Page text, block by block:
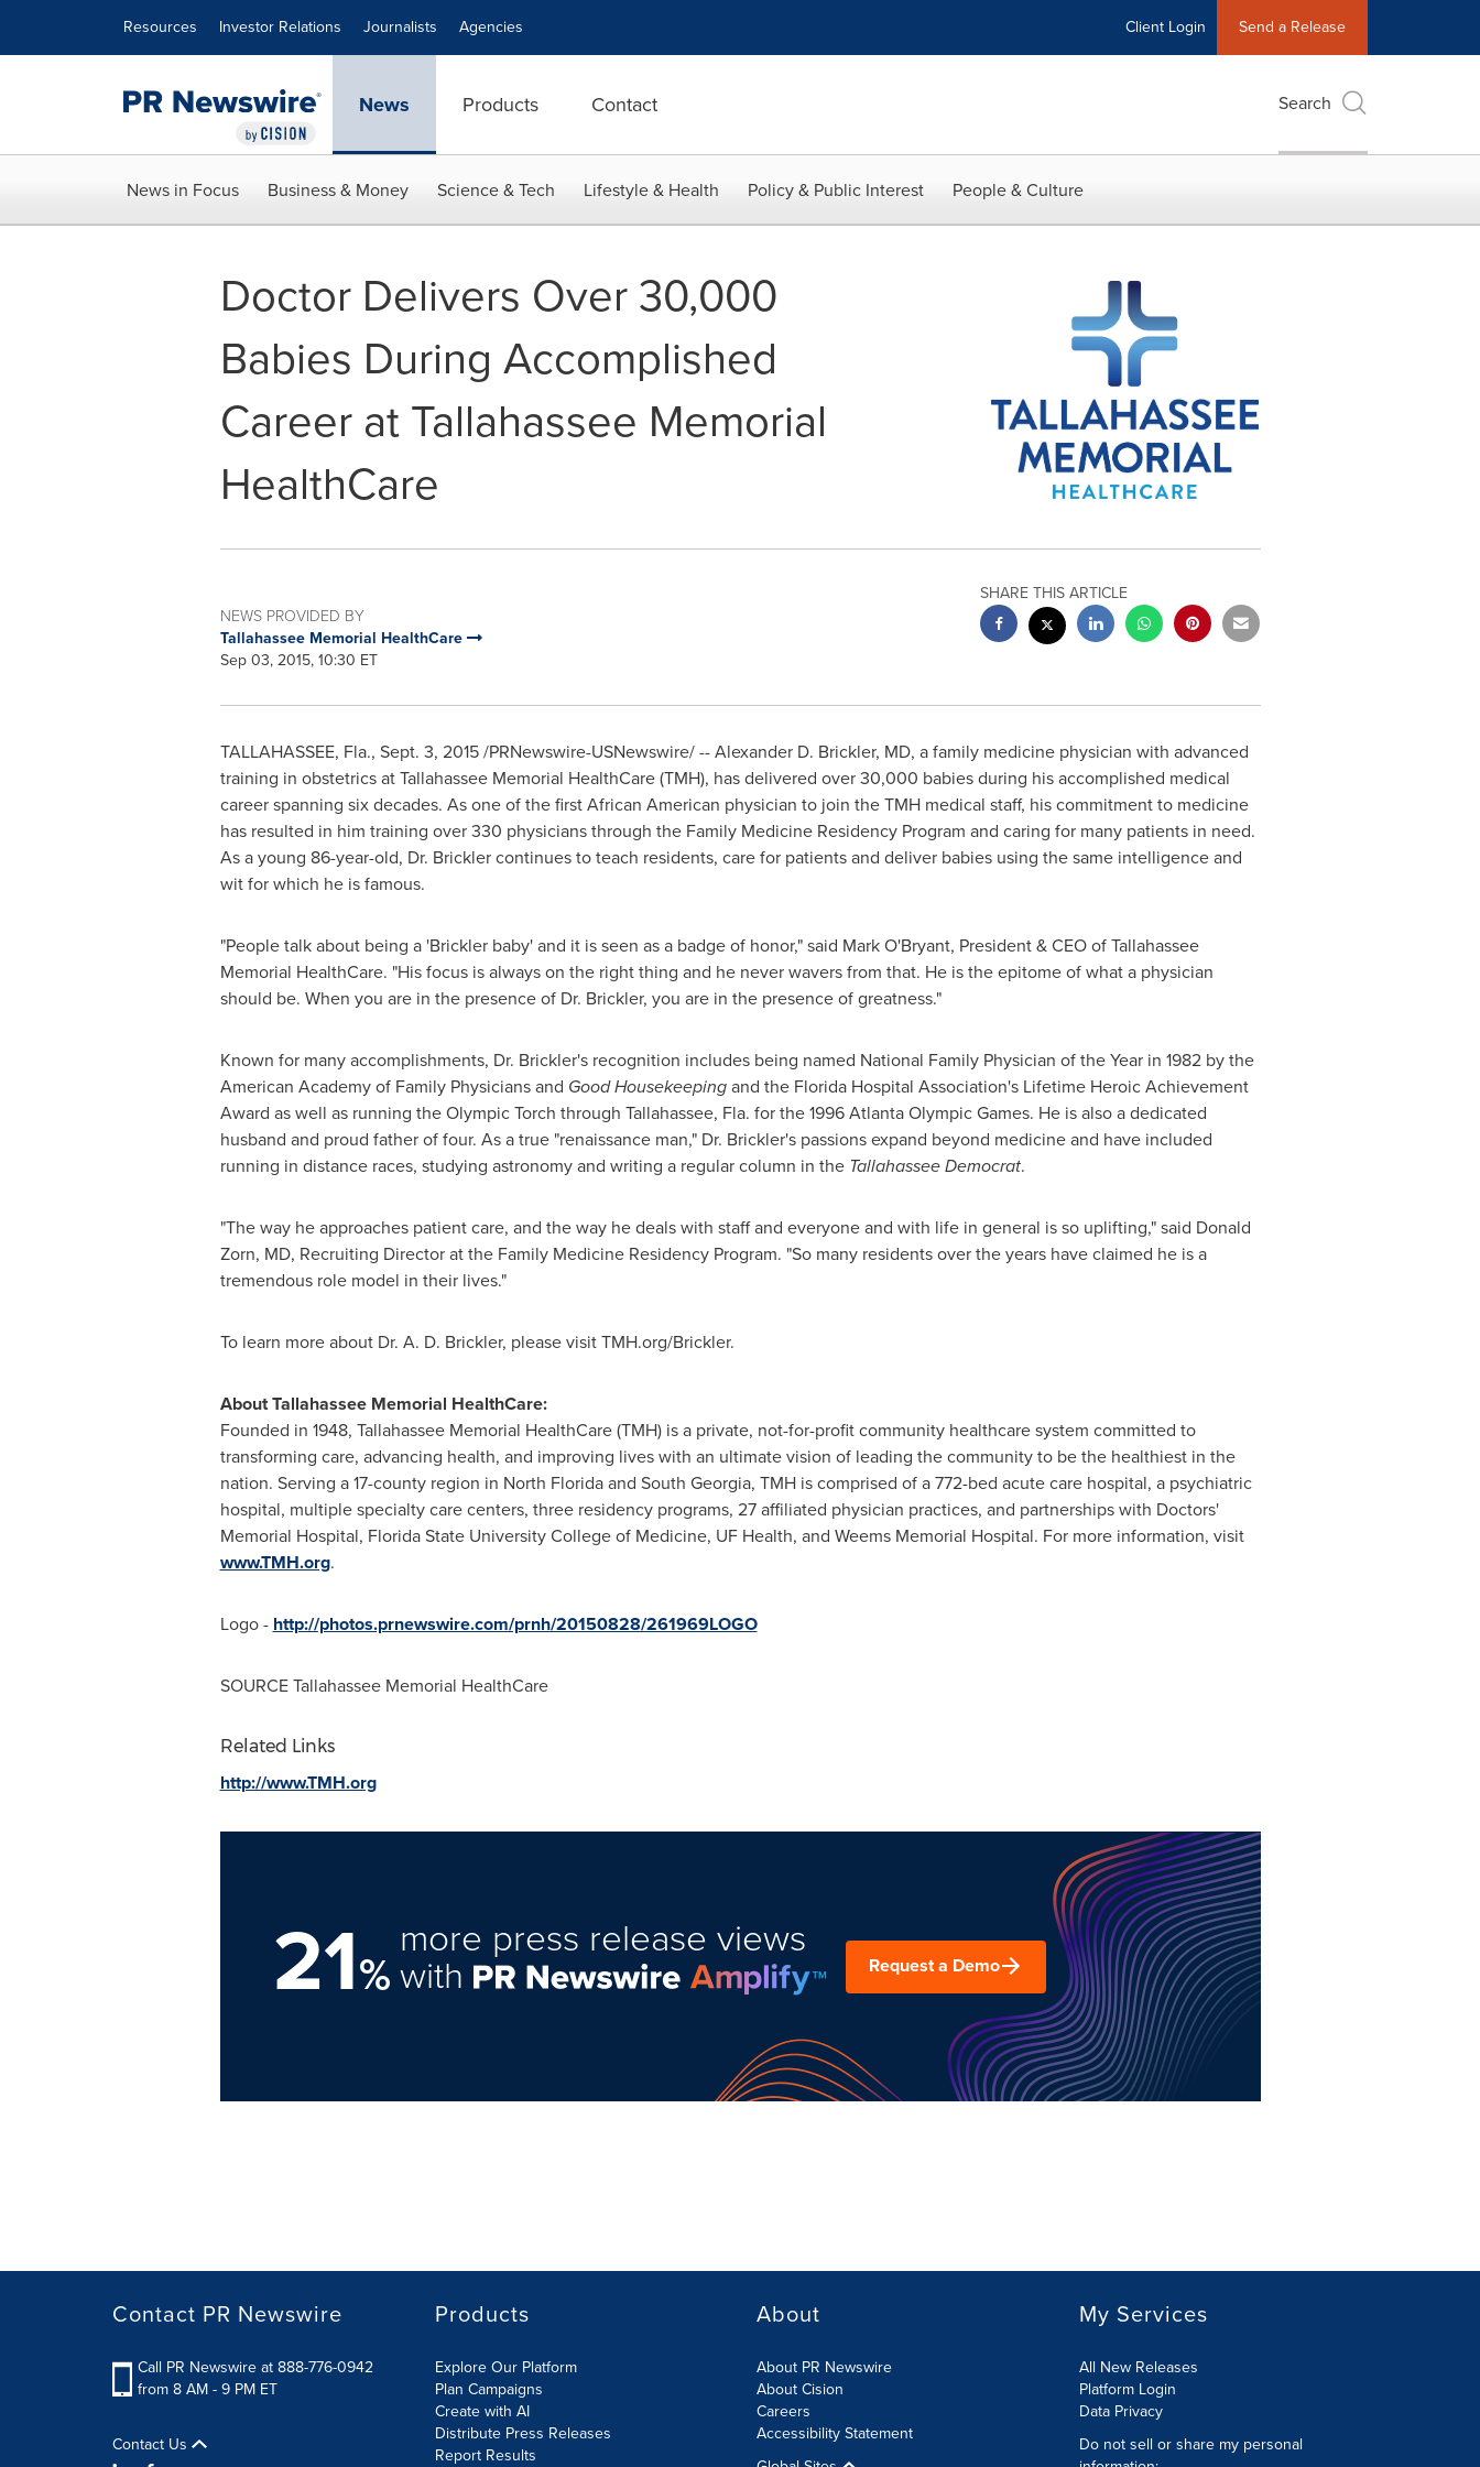
Resources Investor Relations Journalists Agencies Client Login Send a Release
News Products Contact Search
News in Focus Business & Money Science & Tech Lifestyle & Health Policy & Public Interest People & Culture
Doctor Delivers Over 30,000
Babies During Accomplished
Career at Tallahassee Memorial
HealthCare
NEWS PROVIDED BY
Tallahassee Memorial HealthCare
Sep 03, 2015, 10:30 ET
SHARE THIS ARTICLE
TALLAHASSEE, Fla., Sept. 3, 2015/PRNewswire-USNewswire/ -- Alexander D. Brickler, MD, a family medicine physician with advanced
training in obstetrics at Tallahassee Memorial HealthCare (TMH), has delivered over 30,000 babies during his accomplished medical
career spanning six decades. As one of the first African American physician to join the TMH medical staff, his commitment to medicine
has resulted in him training over 330 physicians through the Family Medicine Residency Program and caring for many patients in need.
As a young 86-year-old, Dr. Brickler continues to teach residents, care for patients and deliver babies using the same intelligence and
wit for which he is famous.
"People talk about being a 'Brickler baby' and it is seen as a badge of honor," said Mark O'Bryant, President & CEO of Tallahassee
Memorial HealthCare. "His focus is always on the right thing and he never wavers from that. He is the epitome of what a physician
should be. When you are in the presence of Dr. Brickler, you are in the presence of greatness."
Known for many accomplishments, Dr. Brickler's recognition includes being named National Family Physician of the Year in 1982 by the
American Academy of Family Physicians and Good Housekeepingand the Florida Hospital Association's Lifetime Heroic Achievement
Award as well as running the Olympic Torch through Tallahassee, Fla. for the 1996 Atlanta Olympic Games. He is also a dedicated
husband and proud father of four. As a true "renaissance man," Dr. Brickler's passions expand beyond medicine and have included
running in distance races, studying astronomy and writing a regular column in the TallahasseeDemocrat.
"The way he approaches patient care, and the way he deals with staff and everyone and with life in general is so uplifting," said Donald
Zorn, MD, Recruiting Director at the Family Medicine Residency Program. "So many residents over the years have claimed he is a
tremendous role model in their lives."
To learn more about Dr. A. D. Brickler, please visit TMH.org/Brickler.
About Tallahassee Memorial HealthCare:
Founded in 1948, Tallahassee Memorial HealthCare (TMH) is a private, not-for-profit community healthcare system committed to
transforming care, advancing health, and improving lives with an ultimate vision of leading the community to be the healthiest in the
nation. Serving a 17-county region in North Floridaand South Georgia, TMH is comprised of a 772-bed acute care hospital, a psychiatric
hospital, multiple specialty care centers, three residency programs, 27 affiliated physician practices, and partnerships with Doctors'
Memorial Hospital, Florida State UniversityCollege of Medicine, UF Health, and Weems Memorial Hospital. For more information, visit
www.TMH.org.
Logo - http://photos.prnewswire.com/prnh/20150828/261969LOGO
SOURCE Tallahassee Memorial HealthCare
Related Links
http://www.TMH.org
21%
more press release views
with Request a Demo
Contact PR Newswire
Call PR Newswire at 888-776-0942
from 8 AM - 9 PM ET
Contact Us
Products
Explore Our Platform
Plan Campaigns
Create with AI
Distribute Press Releases
Report Results
About
About PR Newswire
About Cision
Careers
Accessibility Statement
My Services
All New Releases
Platform Login
Data Privacy
Do not sell or share my personal